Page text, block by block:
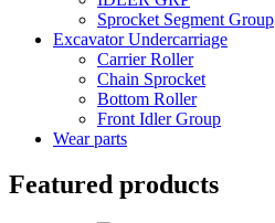
Sprocket Segment Group
Excavator Undercarriage
Carrier Roller
Chain Sprocket
Bottom Roller
Front Idler Group
Wear parts
Featured products